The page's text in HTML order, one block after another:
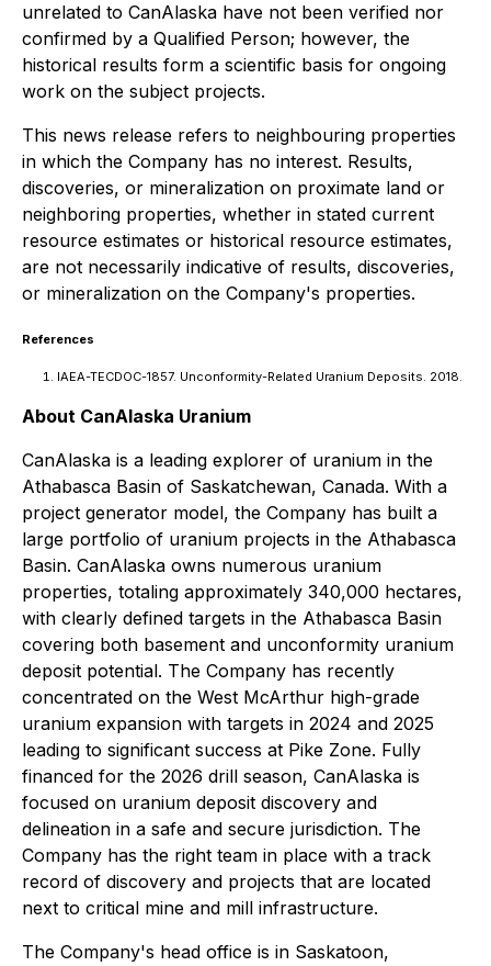
unrelated to CanAlaska have not been verified nor
confirmed by a Qualified Person; however, the
historical results form a scientific basis for ongoing
work on the subject projects.
This news release refers to neighbouring properties
in which the Company has no interest. Results,
discoveries, or mineralization on proximate land or
neighboring properties, whether in stated current
resource estimates or historical resource estimates,
are not necessarily indicative of results, discoveries,
or mineralization on the Company's properties.
References
IAEA-TECDOC-1857. Unconformity-Related Uranium Deposits. 2018.
About CanAlaska Uranium
CanAlaska is a leading explorer of uranium in the
Athabasca Basin of Saskatchewan, Canada. With a
project generator model, the Company has built a
large portfolio of uranium projects in the Athabasca
Basin. CanAlaska owns numerous uranium
properties, totaling approximately 340,000 hectares,
with clearly defined targets in the Athabasca Basin
covering both basement and unconformity uranium
deposit potential. The Company has recently
concentrated on the West McArthur high-grade
uranium expansion with targets in 2024 and 2025
leading to significant success at Pike Zone. Fully
financed for the 2026 drill season, CanAlaska is
focused on uranium deposit discovery and
delineation in a safe and secure jurisdiction. The
Company has the right team in place with a track
record of discovery and projects that are located
next to critical mine and mill infrastructure.
The Company's head office is in Saskatoon,